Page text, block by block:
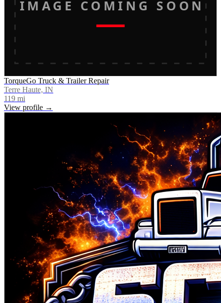
IMAGE COMING SOON
TorqueGo Truck & Trailer Repair
Terre Haute, IN
119 mi
View profile →